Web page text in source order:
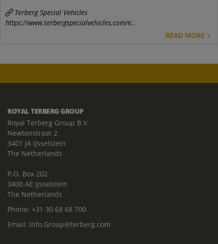
Terberg Special Vehicles
https://www.terbergspecialvehicles.com/e..
READ MORE
ROYAL TERBERG GROUP
Royal Terberg Group B.V.
Newtonstraat 2
3401 JA IJsselstein
The Netherlands
P.O. Box 202
3400 AE IJsselstein
The Netherlands
Phone: +31 30 68 68 700
Email: info.Group@terberg.com